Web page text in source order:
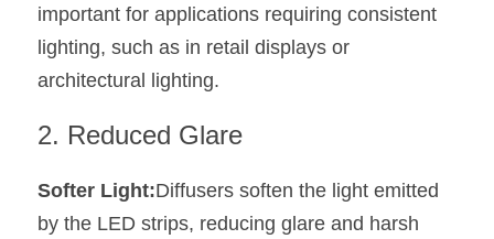
Furniture Lighting Showcase
Furniture Problems Solved Befor
Furniture Lighting Application
Kitchen Cabinet Lighting Guide
important for applications requiring consistent
lighting, such as in retail displays or
architectural lighting.
2. Reduced Glare
Softer Light:Diffusers soften the light emitted
by the LED strips, reducing glare and harsh